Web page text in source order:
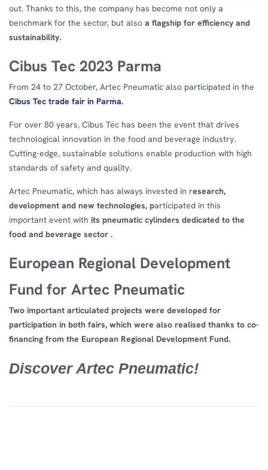
out. Thanks to this, the company has become not only a
benchmark for the sector, but also a flagship for efficiency and
sustainability.
Cibus Tec 2023 Parma
From 24 to 27 October, Artec Pneumatic also participated in the
Cibus Tec trade fair in Parma.
For over 80 years, Cibus Tec has been the event that drives
technological innovation in the food and beverage industry.
Cutting-edge, sustainable solutions enable production with high
standards of safety and quality.
Artec Pneumatic, which has always invested in research,
development and new technologies, participated in this
important event with its pneumatic cylinders dedicated to the
food and beverage sector .
European Regional Development
Fund for Artec Pneumatic
Two important articulated projects were developed for
participation in both fairs, which were also realised thanks to co-
financing from the European Regional Development Fund.
Discover Artec Pneumatic!